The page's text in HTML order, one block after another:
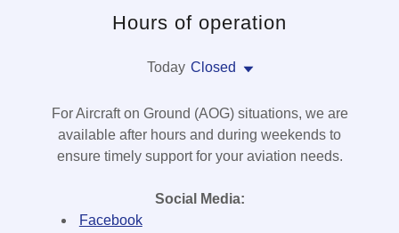
Hours of operation
Today Closed
For Aircraft on Ground (AOG) situations, we are
available after hours and during weekends to
ensure timely support for your aviation needs.
Social Media:
Facebook